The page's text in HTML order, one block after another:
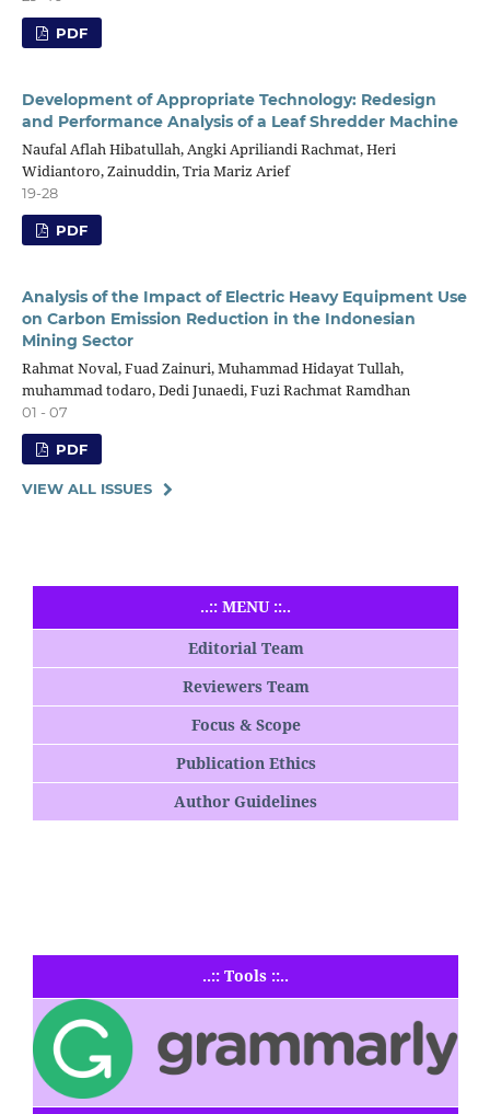
PDF
Development of Appropriate Technology: Redesign
and Performance Analysis of a Leaf Shredder Machine
Naufal Aflah Hibatullah, Angki Apriliandi Rachmat, Heri
Widiantoro, Zainuddin, Tria Mariz Arief
19-28
PDF
Analysis of the Impact of Electric Heavy Equipment Use
on Carbon Emission Reduction in the Indonesian
Mining Sector
Rahmat Noval, Fuad Zainuri, Muhammad Hidayat Tullah,
muhammad todaro, Dedi Junaedi, Fuzi Rachmat Ramdhan
01 - 07
PDF
VIEW ALL ISSUES
..:: MENU ::..
Editorial Team
Reviewers Team
Focus & Scope
Publication Ethics
Author Guidelines
..:: Tools ::..